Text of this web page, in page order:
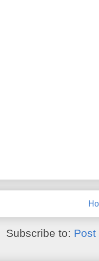
Subscribe to: Post